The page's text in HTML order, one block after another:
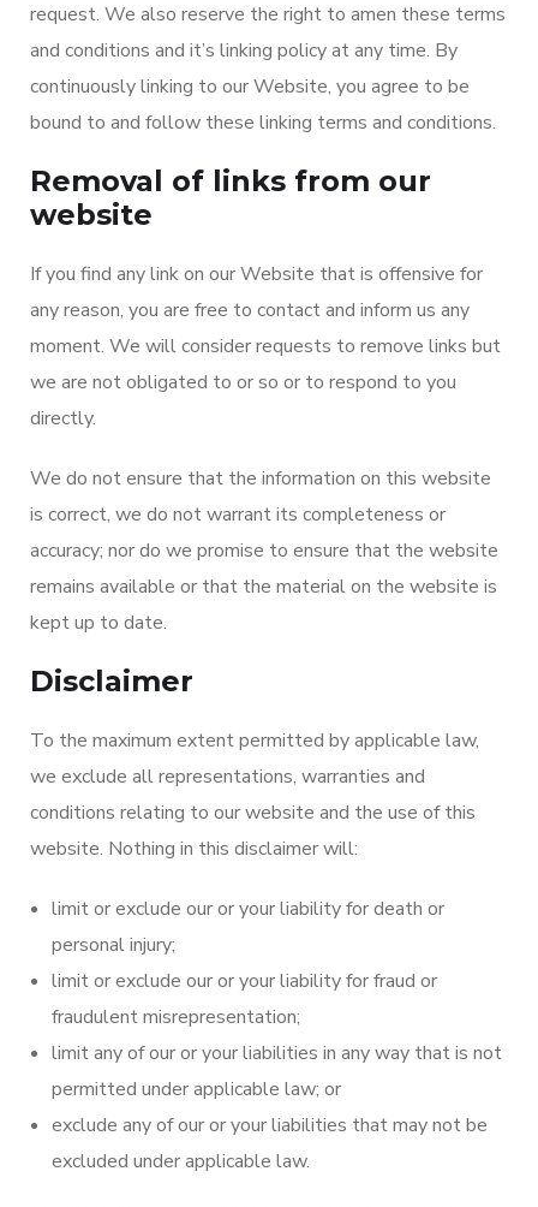
request. We also reserve the right to amen these terms
and conditions and it’s linking policy at any time. By
continuously linking to our Website, you agree to be
bound to and follow these linking terms and conditions.
Removal of links from our
website
If you find any link on our Website that is offensive for
any reason, you are free to contact and inform us any
moment. We will consider requests to remove links but
we are not obligated to or so or to respond to you
directly.
We do not ensure that the information on this website
is correct, we do not warrant its completeness or
accuracy; nor do we promise to ensure that the website
remains available or that the material on the website is
kept up to date.
Disclaimer
To the maximum extent permitted by applicable law,
we exclude all representations, warranties and
conditions relating to our website and the use of this
website. Nothing in this disclaimer will:
limit or exclude our or your liability for death or
personal injury;
limit or exclude our or your liability for fraud or
fraudulent misrepresentation;
limit any of our or your liabilities in any way that is not
permitted under applicable law; or
exclude any of our or your liabilities that may not be
excluded under applicable law.